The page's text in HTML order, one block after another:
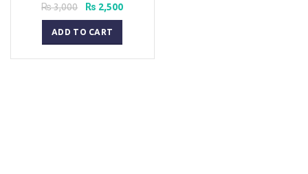
₨3,000
Original
price
was:
₨ 3,000.
₨ 2,500Current
ADD TO CART